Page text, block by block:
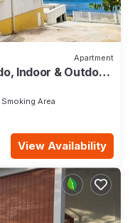
Apartment
Indoor & Outdoor
Area
View Availability